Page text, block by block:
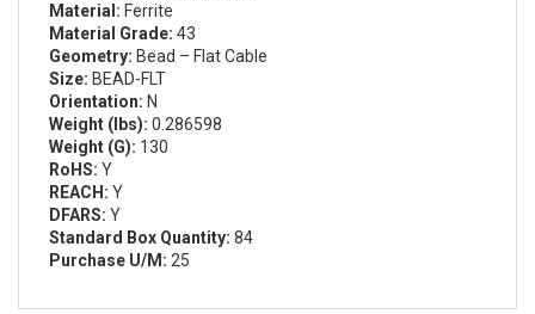
Material: Ferrite
Material Grade: 43
Geometry: Bead – Flat Cable
Size: BEAD-FLT
Orientation: N
Weight (lbs): 0.286598
Weight (G): 130
RoHS: Y
REACH: Y
DFARS: Y
Standard Box Quantity: 84
Purchase U/M: 25